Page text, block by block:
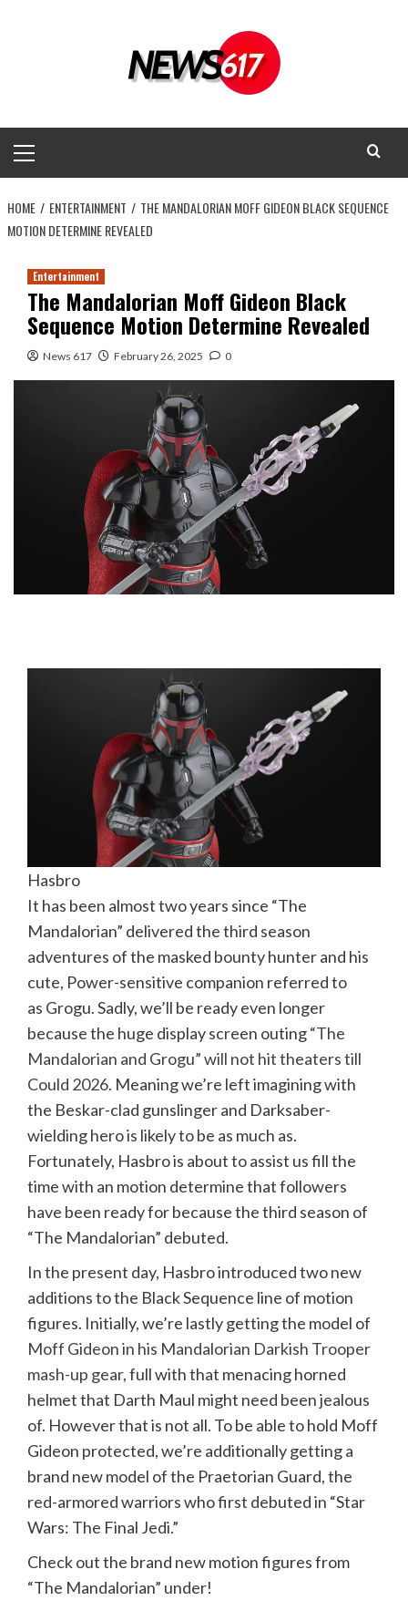
Menu
HOME ENTERTAINMENT
THE MANDALORIAN MOFF GIDEON BLACK SEQUENCE
MOTION DETERMINE REVEALED
Entertainment
The Mandalorian Moff Gideon Black
Sequence Motion Determine Revealed
News 617 February 26, 2025 0
Hasbro
It has been almost two years since “The
Mandalorian” delivered the third season
adventures of the masked bounty hunter and his
cute, Power-sensitive companion referred to
as Grogu. Sadly, we’ll be ready even longer
because the huge display screen outing“The
Mandalorian and Grogu” will not hit theaters till
Could 2026. Meaning we’re left imagining with
the Beskar-clad gunslinger and Darksaber-
wielding hero is likely to be as much as.
Fortunately, Hasbro is about to assist us fill the
time with an motion determine that followers
have been ready for because the third season of
“The Mandalorian” debuted.
In the present day, Hasbro introduced two new
additions to the Black Sequence line of motion
figures. Initially, we’re lastly getting the model of
Moff Gideon in his Mandalorian Darkish Trooper
mash-up gear, full with that menacing horned
helmet that Darth Maul might need been jealous
of. However that is not all. To be able to hold Moff
Gideon protected, we’re additionally getting a
brand new model of the Praetorian Guard, the
red-armored warriors who first debuted in “Star
Wars: The Final Jedi.”
Check out the brand new motion figures from
“The Mandalorian” under!